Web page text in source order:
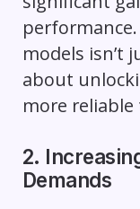
models isn’t
about
more
2.
Demands